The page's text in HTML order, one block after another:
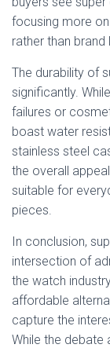
focusing more
rather than
The durability of
significantly.
failures or
boast water
stainless steel
the overall
suitable for
pieces.
In conclusion,
intersection of
the watch
affordable
capture the
While the debate